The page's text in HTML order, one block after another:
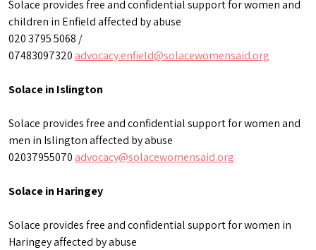
Solace provides free and confidential support for women and
children in Enfield affected by abuse
020 3795 5068 /
07483097320 advocacy.enfield@solacewomensaid.org
Solace in Islington
Solace provides free and confidential support for women and
men in Islington affected by abuse
02037955070 advocacy@solacewomensaid.org
Solace in Haringey
Solace provides free and confidential support for women in
Haringey affected by abuse